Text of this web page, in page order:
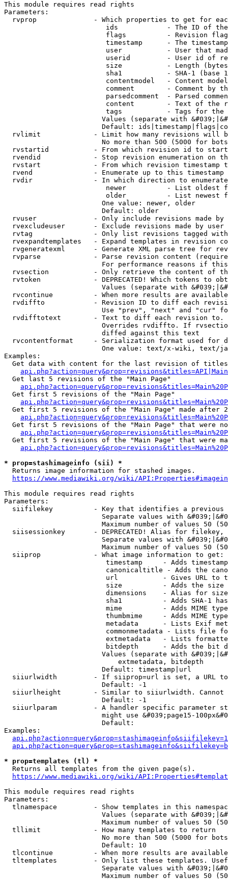
This module requires read rights
Parameters:
rvprop              - Which properties to get for
ids            - The ID of
flags          - Revision
timestamp      - The
user           - User that
userid         - User id of
size           - Length
sha1           - SHA-1 (base
contentmodel   - Content
comment        - Comment by
parsedcomment  - Parsed
content        - Text of the
tags           - Tags for the
Values (separate with
Default:
rvlimit             - Limit how many revisions will
No more than 500 (5000 for
rvstartid           - From which revision id to
rvendid             - Stop revision enumeration on
rvstart             - From which revision timestamp
rvend               - Enumerate up to this timestamp
rvdir               - In which direction to
newer          - List oldest
older          - List newest
                        One value: newer, older
                        Default: older
rvuser              - Only include revisions made by
rvexcludeuser       - Exclude revisions made by user
rvtag               - Only list revisions tagged
rvexpandtemplates   - Expand templates in revision
rvgeneratexml       - Generate XML parse tree for
rvparse             - Parse revision content
For performance reasons if
rvsection           - Only retrieve the content of
rvtoken             - DEPRECATED! Which tokens to
Values (separate with
rvcontinue          - When more results are
rvdiffto            - Revision ID to diff each
Use "prev", "next" and "cur"
rvdifftotext        - Text to diff each revision
Overrides rvdiffto. If
                        diffed against this text
rvcontentformat     - Serialization format used for
One value: text/x-wiki, text/
Examples:
Get data with content for the last revision of
  Get last 5 revisions of the "Main Page"
  Get first 5 revisions of the "Main Page"
Get first 5 revisions of the "Main Page" made after
Get first 5 revisions of the "Main Page" that were
Get first 5 revisions of the "Main Page" that were
* prop=stashimageinfo (sii) *
  Returns image information for stashed images.
https://www.mediawiki.org/wiki/
This module requires read rights
Parameters:
siifilekey          - Key that identifies a
Separate values with
Maximum number of values 50
siisessionkey       - DEPRECATED! Alias for filekey,
Separate values with
Maximum number of values 50
  siiprop             - What image information to get:
timestamp     - Adds
canonicaltitle - Adds the
url           - Gives URL to
size          - Adds the
                         dimensions    - Alias for size
sha1          - Adds SHA-1
mime          - Adds MIME
thumbmime     - Adds MIME
metadata      - Lists Exif
commonmetadata - Lists file
extmetadata   - Lists
bitdepth      - Adds the bit
Values (separate with
                            extmetadata, bitdepth
                        Default: timestamp|url
siiurlwidth         - If siiprop=url is set, a URL
                        Default: -1
siiurlheight        - Similar to siiurlwidth. Cannot
                        Default: -1
siiurlparam         - A handler specific parameter
might use &#039;page15-
                        Default:
Examples:
* prop=templates (tl) *
  Returns all templates from the given page(s).
https://www.mediawiki.org/wiki/
This module requires read rights
Parameters:
tlnamespace         - Show templates in this
Values (separate with
Maximum number of values 50
  tllimit             - How many templates to return
No more than 500 (5000 for
                        Default: 10
tlcontinue          - When more results are
tltemplates         - Only list these templates.
Separate values with
Maximum number of values 50